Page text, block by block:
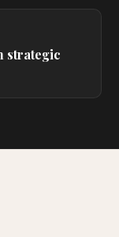
strategic